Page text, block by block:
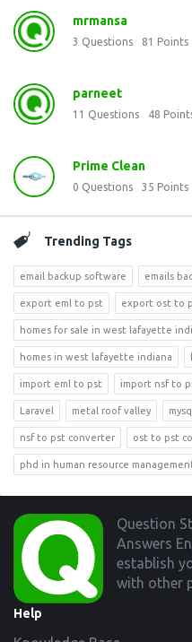
mrmansa
3 Questions 81 Points
parneet
11 Questions 48
Prime Clean
0 Questions 35 Points
Trending Tags
email backup software emails
export eml to pst export ost to
homes for sale in west lafayette
homes in west lafayette indiana
import eml to pst import nsf to
Laravel metal roof valley
nsf to pst converter ost to pst
phd in human resource
Footer
Question
Answers
establish
with other
Help